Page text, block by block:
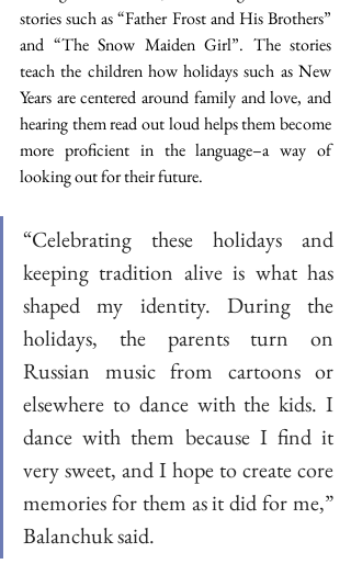
stories such as “Father Frost and His Brothers”
and “The Snow Maiden Girl”. The stories
teach the children how holidays such as New
Years are centered around family and love, and
hearing them read out loud helps them become
more proficient in the language–a way of
looking out for their future.
“Celebrating these holidays and
keeping tradition alive is what has
shaped my identity. During the
holidays, the parents turn on
Russian music from cartoons or
elsewhere to dance with the kids. I
dance with them because I find it
very sweet, and I hope to create core
memories for them as it did for me,”
Balanchuk said.